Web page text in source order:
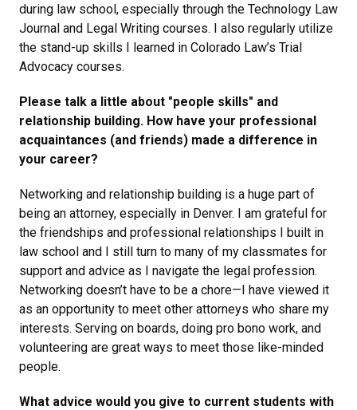
during law school, especially through the Technology Law
Journal and Legal Writing courses. I also regularly utilize
the stand-up skills I learned in Colorado Law’s Trial
Advocacy courses.
Please talk a little about "people skills" and
relationship building. How have your professional
acquaintances (and friends) made a difference in
your career?
Networking and relationship building is a huge part of
being an attorney, especially in Denver. I am grateful for
the friendships and professional relationships I built in
law school and I still turn to many of my classmates for
support and advice as I navigate the legal profession.
Networking doesn’t have to be a chore—I have viewed it
as an opportunity to meet other attorneys who share my
interests. Serving on boards, doing pro bono work, and
volunteering are great ways to meet those like-minded
people.
What advice would you give to current students with